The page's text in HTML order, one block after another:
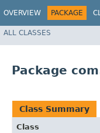
OVERVIEW PACKAGE
ALL CLASSES
Package
Class Summary
Class